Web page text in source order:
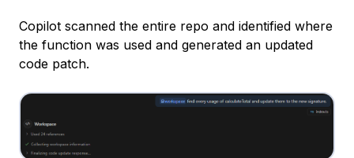
Copilot scanned the entire repo and identified where
the function was used and generated an updated
code patch.